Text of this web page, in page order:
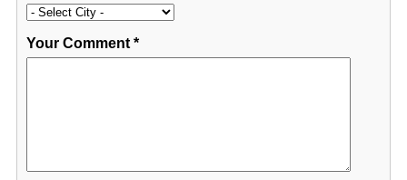
Your Comment*